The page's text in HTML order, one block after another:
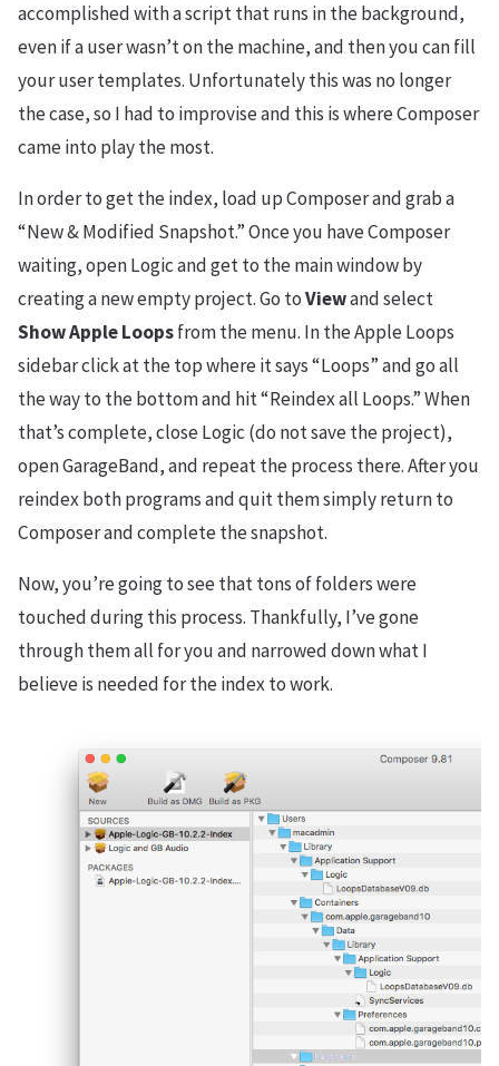
accomplished with a script that runs in the background,
even if a user wasn’t on the machine, and then you can fill
your user templates. Unfortunately this was no longer
the case, so I had to improvise and this is where Composer
came into play the most.
In order to get the index, load up Composer and grab a
“New & Modified Snapshot.” Once you have Composer
waiting, open Logic and get to the main window by
creating a new empty project. Go toViewand select
Show Apple Loopsfrom the menu. In the Apple Loops
sidebar click at the top where it says “Loops” and go all
the way to the bottom and hit “Reindex all Loops.” When
that’s complete, close Logic (do not save the project),
open GarageBand, and repeat the process there. After you
reindex both programs and quit them simply return to
Composer and complete the snapshot.
Now, you’re going to see that tons of folders were
touched during this process. Thankfully, I’ve gone
through them all for you and narrowed down what I
believe is needed for the index to work.